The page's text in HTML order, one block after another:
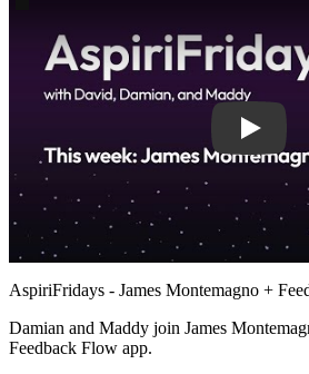
AspiriFridays - James Montemagno +
Damian and Maddy join James
Feedback Flow app.